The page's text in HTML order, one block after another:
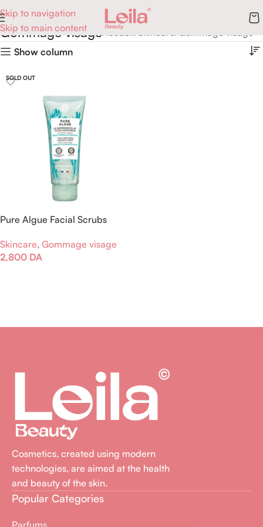
Skip to navigation
Skip to main content
Gommage visage Accueil
Show column
SOLD OUT
Pure Algue Facial Scrubs
Skincare, Gommage visage
2,800 DA
Cosmetics, created using modern
technologies, are aimed at the health
and beauty of the skin.
Popular Categories
Parfums